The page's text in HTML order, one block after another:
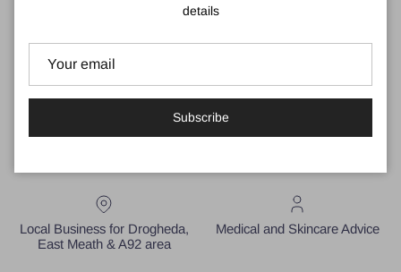
Local Business for Drogheda,
East Meath & A92 area
Medical and Skincare Advice
details
Subscribe